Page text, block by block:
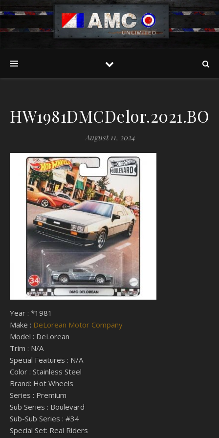
August 11, 2024
Year : *1981
Make : DeLorean Motor Company
Model : DeLorean
Trim : N/A
Special Features : N/A
Color : Stainless Steel
Brand: Hot Wheels
Series : Premium
Sub Series : Boulevard
Sub-Sub Series : #34
Special Set: Real Riders